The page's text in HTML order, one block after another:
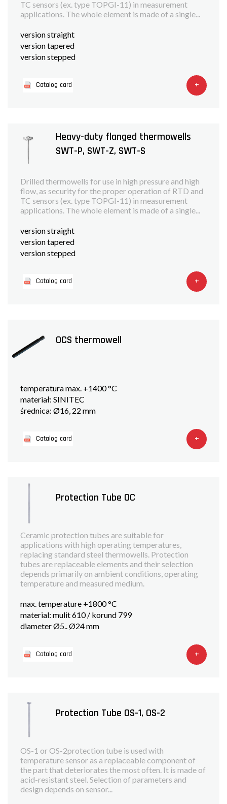
TC sensors (ex. type TOPGI-11) in measurement
applications. The whole element is made of a single...
version straight
version tapered
version stepped
Catalog card +
Heavy-duty flanged thermowells
SWT-P, SWT-Z, SWT-S
Drilled thermowells for use in high pressure and high
flow, as security for the proper operation of RTD and
TC sensors (ex. type TOPGI-11) in measurement
applications. The whole element is made of a single...
version straight
version tapered
version stepped
Catalog card +
OCS thermowell
temperatura max. +1400 °C
materiał: SINITEC
średnica: Ø16, 22 mm
Catalog card +
Protection Tube OC
Ceramic protection tubes are suitable for
applications with high operating temperatures,
replacing standard steel thermowells. Protection
tubes are replaceable elements and their selection
depends primarily on ambient conditions, operating
temperature and measured medium.
max. temperature +1800 °C
material: mulit 610 / korund 799
diameter Ø5.. Ø24 mm
Catalog card +
Protection Tube OS-1, OS-2
OS-1 or OS-2protection tube is used with
temperature sensor as a replaceable component of
the part that deteriorates the most often. It is made of
acid-resistant steel. Selection of parameters and
design depends on sensor...